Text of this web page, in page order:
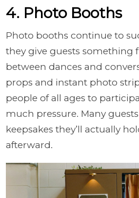
4. Photo Booths
Photo booths continue to
they give guests something
between dances and
props and instant photo
people of all ages to
much pressure. Many
keepsakes they’ll actually
afterward.